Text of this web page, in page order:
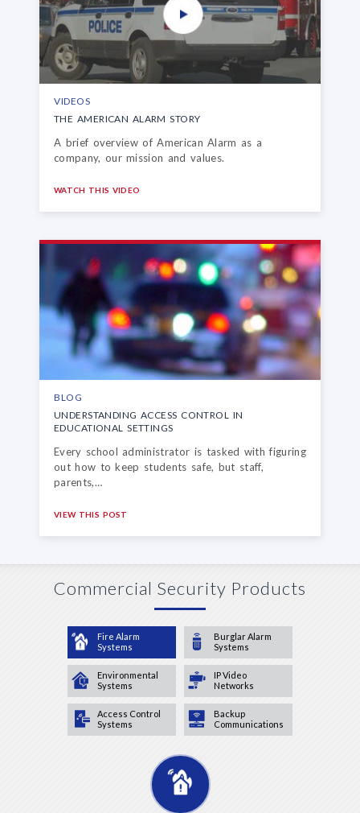
VIDEOS
THE AMERICAN ALARM STORY
A brief overview of American Alarm as a
company, our mission and values.
WATCH THIS VIDEO
BLOG
UNDERSTANDING ACCESS CONTROL IN
EDUCATIONAL SETTINGS
Every school administrator is tasked with figuring
out how to keep students safe, but staff,
parents,…
VIEW THIS POST
Commercial Security Products
Fire Alarm
Systems
Burglar Alarm
Systems
Environmental
Systems
IP Video
Networks
Access Control
Systems
Backup
Communications